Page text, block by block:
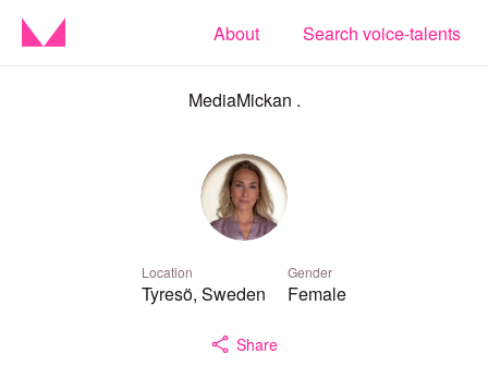
About Search voice-talents
MediaMickan .
Location
Tyresö, Sweden
Gender
Female
Share